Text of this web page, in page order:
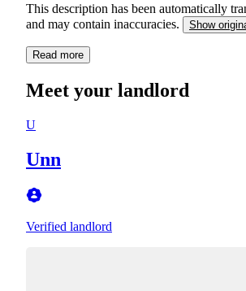
This description has been automatically
and may contain inaccuracies.
Show
Read more
Meet your landlord
U
Unn
Verified landlord